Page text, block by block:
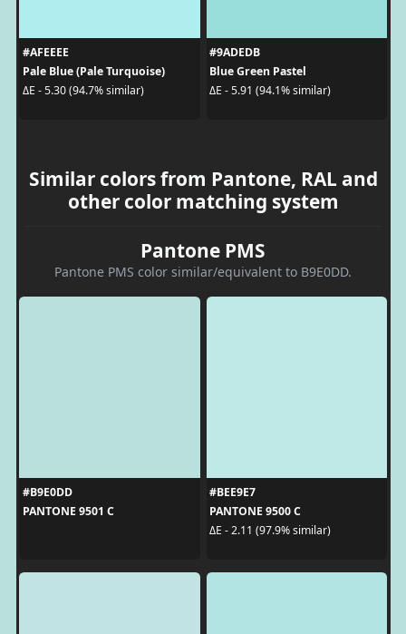
#AFEEEE
Pale Blue (Pale Turquoise)
ΔE - 5.30 (94.7% similar)
#9ADEDB
Blue Green Pastel
ΔE - 5.91 (94.1% similar)
Similar colors from Pantone, RAL and
other color matching system
Pantone PMS
Pantone PMS color similar/equivalent to B9E0DD.
#B9E0DD
PANTONE 9501 C
#BEE9E7
PANTONE 9500 C
ΔE - 2.11 (97.9% similar)